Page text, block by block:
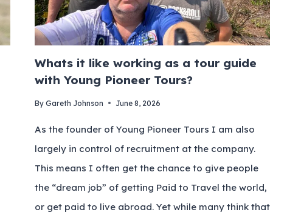
Whats it like working as a tour guide
with Young Pioneer Tours?
By Gareth Johnson June 8, 2026
As the founder of Young Pioneer Tours I am also
largely in control of recruitment at the company.
This means I often get the chance to give people
the “dream job” of getting Paid to Travel the world,
or get paid to live abroad. Yet while many think that